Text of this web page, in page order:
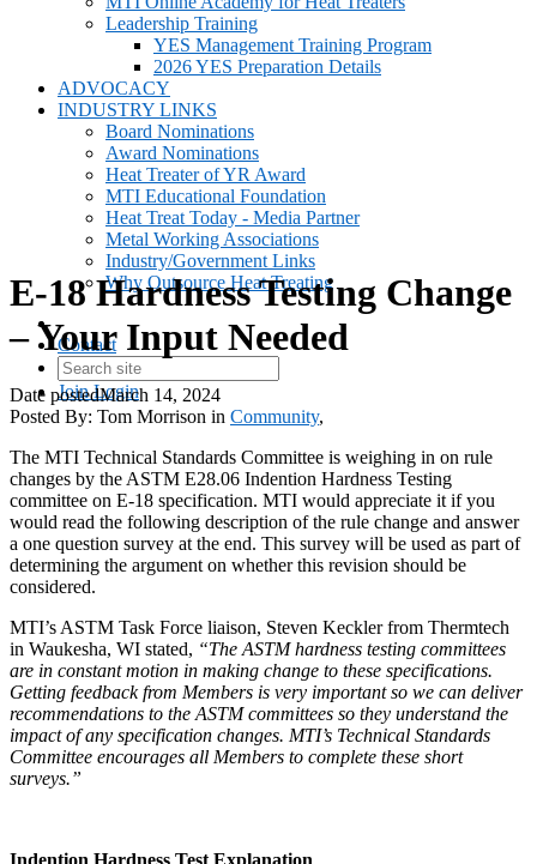
Leadership Training
YES Management Training Program
2026 YES Preparation Details
ADVOCACY
INDUSTRY LINKS
Board Nominations
Award Nominations
Heat Treater of YR Award
MTI Educational Foundation
Heat Treat Today - Media Partner
Metal Working Associations
Industry/Government Links
Why Outsource Heat Treating
Contact
JoinLogin
E-18 Hardness Testing Change
– Your Input Needed
Date postedMarch 14, 2024
Posted By: Tom Morrison in Community,
The MTI Technical Standards Committee is weighing in on rule
changes by the ASTM E28.06 Indention Hardness Testing
committee on E-18 specification. MTI would appreciate it if you
would read the following description of the rule change and answer
a one question survey at the end. This survey will be used as part of
determining the argument on whether this revision should be
considered.
MTI’s ASTM Task Force liaison, Steven Keckler from Thermtech
in Waukesha, WI stated, “The ASTM hardness testing committees
are in constant motion in making change to these specifications.
Getting feedback from Members is very important so we can deliver
recommendations to the ASTM committees so they understand the
impact of any specification changes. MTI’s Technical Standards
Committee encourages all Members to complete these short
surveys.”